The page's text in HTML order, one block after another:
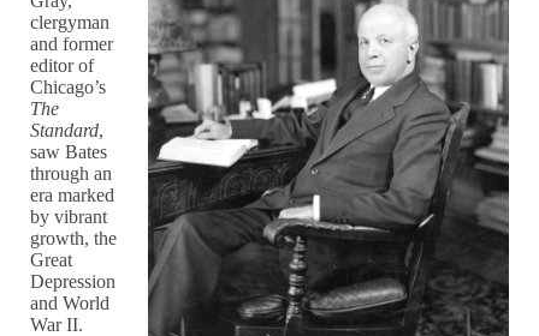
clergyman
and former
editor of
Chicago’s
The
Standard,
saw Bates
through an
era marked
by vibrant
growth, the
Great
Depression
and World
War II.